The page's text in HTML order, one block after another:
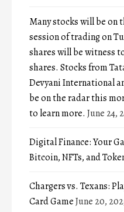
Many stocks will be
session of trading on
shares will be witness
shares. Stocks from
Devyani International
be on the radar this
to learn more. June 24,
Digital Finance: Your
Bitcoin, NFTs, and
Chargers vs. Texans:
Card GameJune 20,